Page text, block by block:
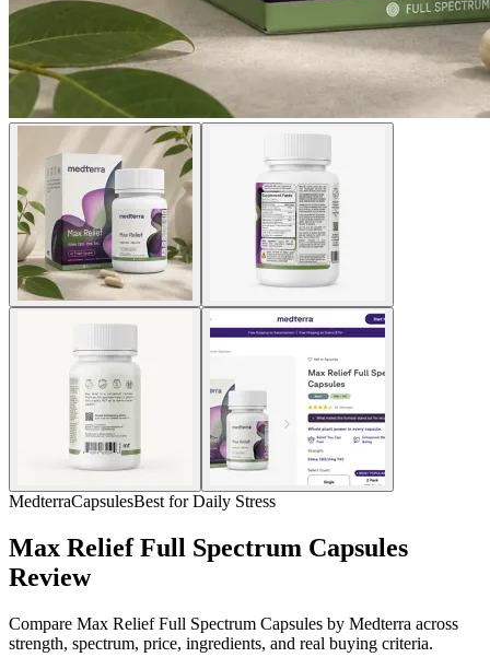
MedterraCapsulesBest for Daily Stress
Max Relief Full Spectrum Capsules
Review
Compare Max Relief Full Spectrum Capsules by Medterra across
strength, spectrum, price, ingredients, and real buying criteria.